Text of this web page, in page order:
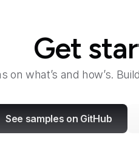
Get
on what’s and how’s.
See samples on GitHub